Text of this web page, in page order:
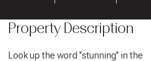
Property Description
Look up the word ''stunning'' in the